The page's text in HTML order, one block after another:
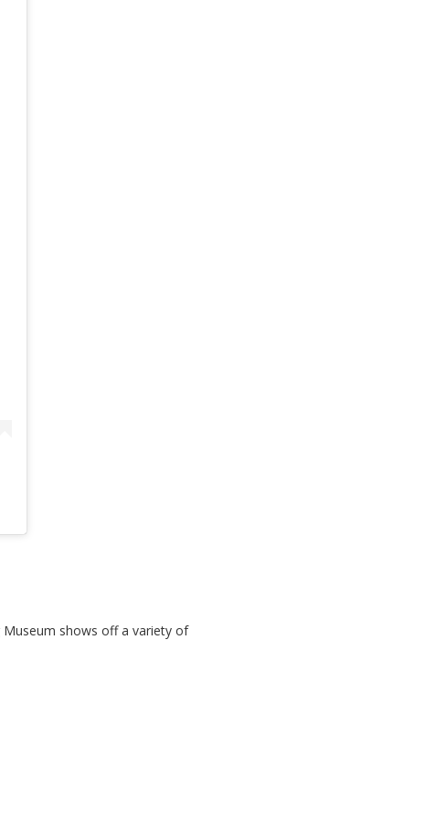
Museum shows off a variety of